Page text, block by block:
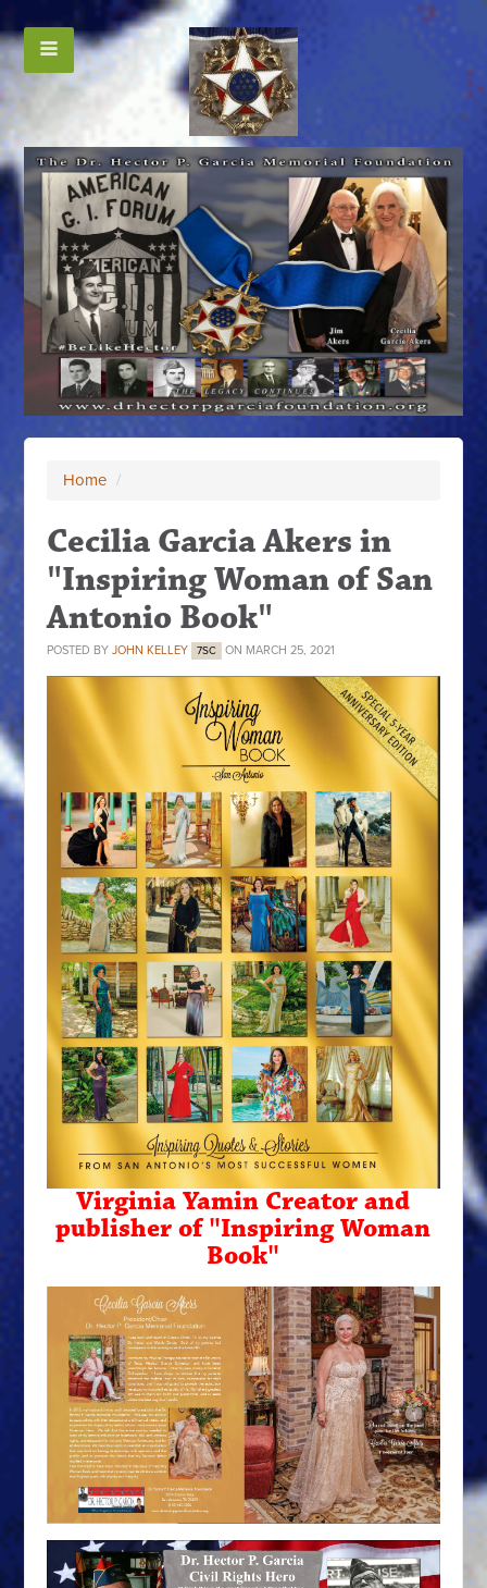
Home /
Cecilia Garcia Akers in
"Inspiring Woman of San
Antonio Book"
POSTED BYJOHN KELLEY 7SC ON MARCH 25, 2021
Virginia Yamin Creator and
publisher of "Inspiring Woman
Book"